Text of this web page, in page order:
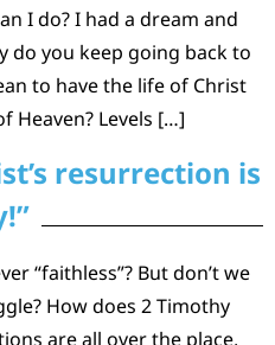
I do? I had a dream and
do you keep going back to
to have the life of Christ
Heaven? Levels […]
resurrection is
“faithless”? But don’t we
How does 2 Timothy
are all over the place,